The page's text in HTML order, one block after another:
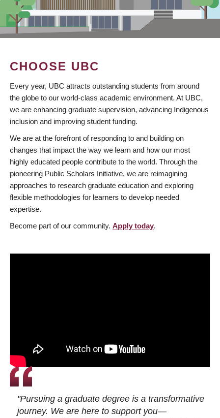
CHOOSE UBC
Every year, UBC attracts outstanding students from around
the globe to our world-class academic environment. At UBC,
we are enhancing graduate supervision, advancing Indigenous
inclusion and improving student funding.
We are at the forefront of responding to and building on
changes that impact the way we learn and how our most
highly educated people contribute to the world. Through the
pioneering Public Scholars Initiative, we are reimagining
approaches to research graduate education and exploring
flexible methodologies for learners to develop needed
expertise.
Become part of our community. Apply today.
"Pursuing a graduate degree is a transformative
journey. We are here to support you—